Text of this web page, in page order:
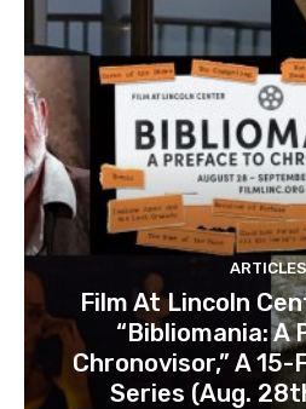
ARTICLES
Film At Lincoln
“Bibliomania: A
Chronovisor,” A
Series (Aug.